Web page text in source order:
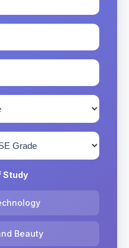
Study
Beauty